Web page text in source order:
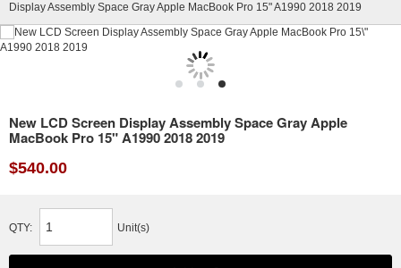
Display Assembly Space Gray Apple MacBook Pro 15" A1990 2018 2019
New LCD Screen Display Assembly Space Gray Apple
MacBook Pro 15" A1990 2018 2019
$540.00
QTY: Unit(s)